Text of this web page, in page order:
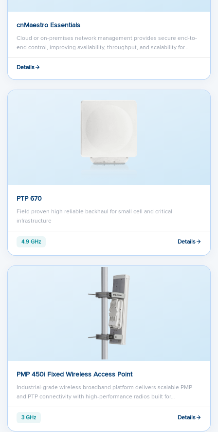
cnMaestro Essentials
Cloud or on-premises network management provides secure end-to-
end control, improving availability, throughput, and scalability for…
Details
PTP 670
Field proven high reliable backhaul for small cell and critical
infrastructure
4.9 GHz Details
PMP 450i Fixed Wireless Access Point
Industrial-grade wireless broadband platform delivers scalable PMP
and PTP connectivity with high-performance radios built for…
3 GHz Details